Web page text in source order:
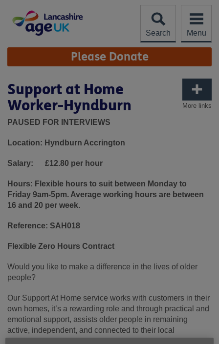
content
Search
Menu
Site
Navigation Please Donate
More links
Support at Home
Worker-Hyndburn
PAUSED FOR INTERVIEWS
Location: Hyndburn Accrington
Salary: £12.80 per hour
Hours: Flexible hours to suit between Monday to
Friday 9am-5pm. Average working hours are between
16 and 20 per week.
Reference: SAH018
Flexible Zero Hours Contract
Would you like to make a difference in the lives of older
people?
Our Support At Home service works with customers in their
own homes, it’s a rewarding role and through practical and
emotional support, assists older people in remaining
active, independent, and connected to their local